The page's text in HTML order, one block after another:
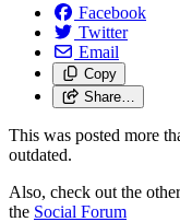
Facebook
Twitter
Email
Copy
Share…
This was posted more
outdated.
Also, check out the
the Social Forum